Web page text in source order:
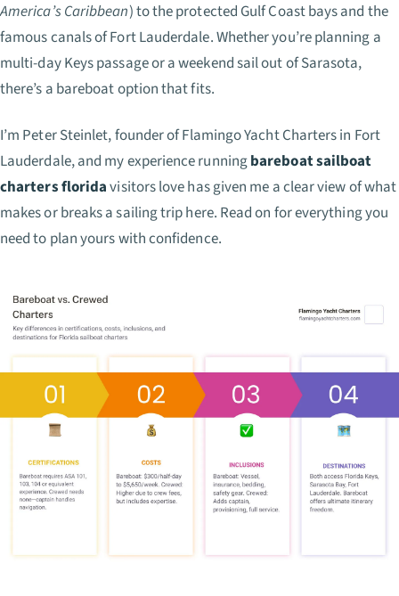
America’s Caribbean) to the protected Gulf Coast bays and the
famous canals of Fort Lauderdale. Whether you’re planning a
multi-day Keys passage or a weekend sail out of Sarasota,
there’s a bareboat option that fits.
I’m Peter Steinlet, founder of Flamingo Yacht Charters in Fort
Lauderdale, and my experience runningbareboat sailboat
charters floridavisitors love has given me a clear view of what
makes or breaks a sailing trip here. Read on for everything you
need to plan yours with confidence.